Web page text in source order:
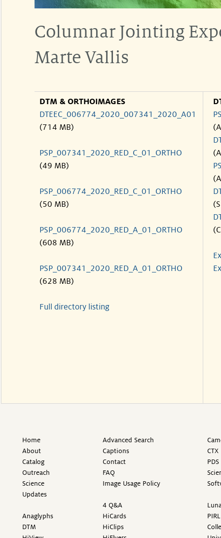
Columnar Jointing
Marte Vallis
DTM & ORTHOIMAGES
DTEEC_006774_2020_007341_2020_A01
(714 MB)
PSP_007341_2020_RED_C_01_ORTHO
(49 MB)
PSP_006774_2020_RED_C_01_ORTHO
(50 MB)
PSP_006774_2020_RED_A_01_ORTHO
(608 MB)
PSP_007341_2020_RED_A_01_ORTHO
(628 MB)
Full directory listing
Home
About
Catalog
Outreach
Science
Updates
Anaglyphs
DTM
Advanced Search
Captions
Contact
FAQ
Image Usage Policy
4 Q&A
HiCards
HiClips
PIRL